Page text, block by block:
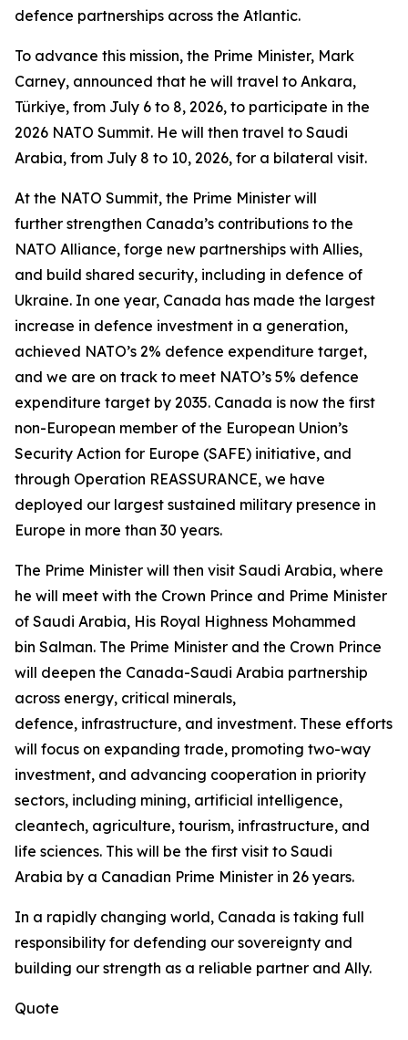
defence partnerships across the Atlantic.
To advance this mission, the Prime Minister, Mark
Carney, announced that he will travel to Ankara,
Türkiye, from July 6 to 8, 2026, to participate in the
2026 NATO Summit. He will then travel to Saudi
Arabia, from July 8 to 10, 2026, for a bilateral visit.
At the NATO Summit, the Prime Minister will
further strengthen Canada’s contributions to the
NATO Alliance, forge new partnerships with Allies,
and build shared security, including in defence of
Ukraine. In one year, Canada has made the largest
increase in defence investment in a generation,
achieved NATO’s 2% defence expenditure target,
and we are on track to meet NATO’s 5% defence
expenditure target by 2035. Canada is now the first
non-European member of the European Union’s
Security Action for Europe (SAFE) initiative, and
through Operation REASSURANCE, we have
deployed our largest sustained military presence in
Europe in more than 30 years.
The Prime Minister will then visit Saudi Arabia, where
he will meet with the Crown Prince and Prime Minister
of Saudi Arabia, His Royal Highness Mohammed
bin Salman. The Prime Minister and the Crown Prince
will deepen the Canada-Saudi Arabia partnership
across energy, critical minerals,
defence, infrastructure, and investment. These efforts
will focus on expanding trade, promoting two-way
investment, and advancing cooperation in priority
sectors, including mining, artificial intelligence,
cleantech, agriculture, tourism, infrastructure, and
life sciences. This will be the first visit to Saudi
Arabia by a Canadian Prime Minister in 26 years.
In a rapidly changing world, Canada is taking full
responsibility for defending our sovereignty and
building our strength as a reliable partner and Ally.
Quote